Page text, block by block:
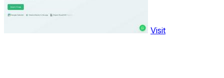
Visit